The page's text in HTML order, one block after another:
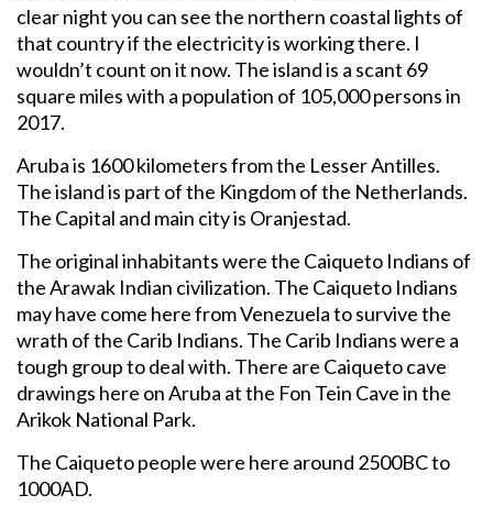
clear night you can see the northern coastal lights of
that country if the electricity is working there. I
wouldn’t count on it now. The island is a scant 69
square miles with a population of 105,000 persons in
2017.
Aruba is 1600 kilometers from the Lesser Antilles.
The island is part of the Kingdom of the Netherlands.
The Capital and main city is Oranjestad.
The original inhabitants were the Caiqueto Indians of
the Arawak Indian civilization. The Caiqueto Indians
may have come here from Venezuela to survive the
wrath of the Carib Indians. The Carib Indians were a
tough group to deal with. There are Caiqueto cave
drawings here on Aruba at the Fon Tein Cave in the
Arikok National Park.
The Caiqueto people were here around 2500BC to
1000AD.